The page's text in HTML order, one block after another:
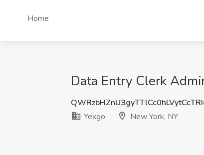
Home
Data Entry Clerk
Yexgo
New York, NY